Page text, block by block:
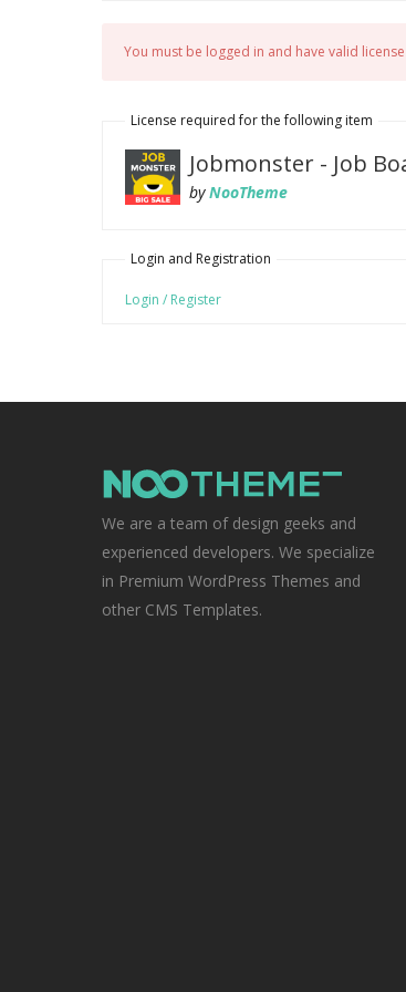
You must be logged in and have valid
License required for the following item
Jobmonster - Job
byNooTheme
Login and Registration
Login / Register
We are a team of design geeks and
experienced developers. We specialize
in Premium WordPress Themes and
other CMS Templates.